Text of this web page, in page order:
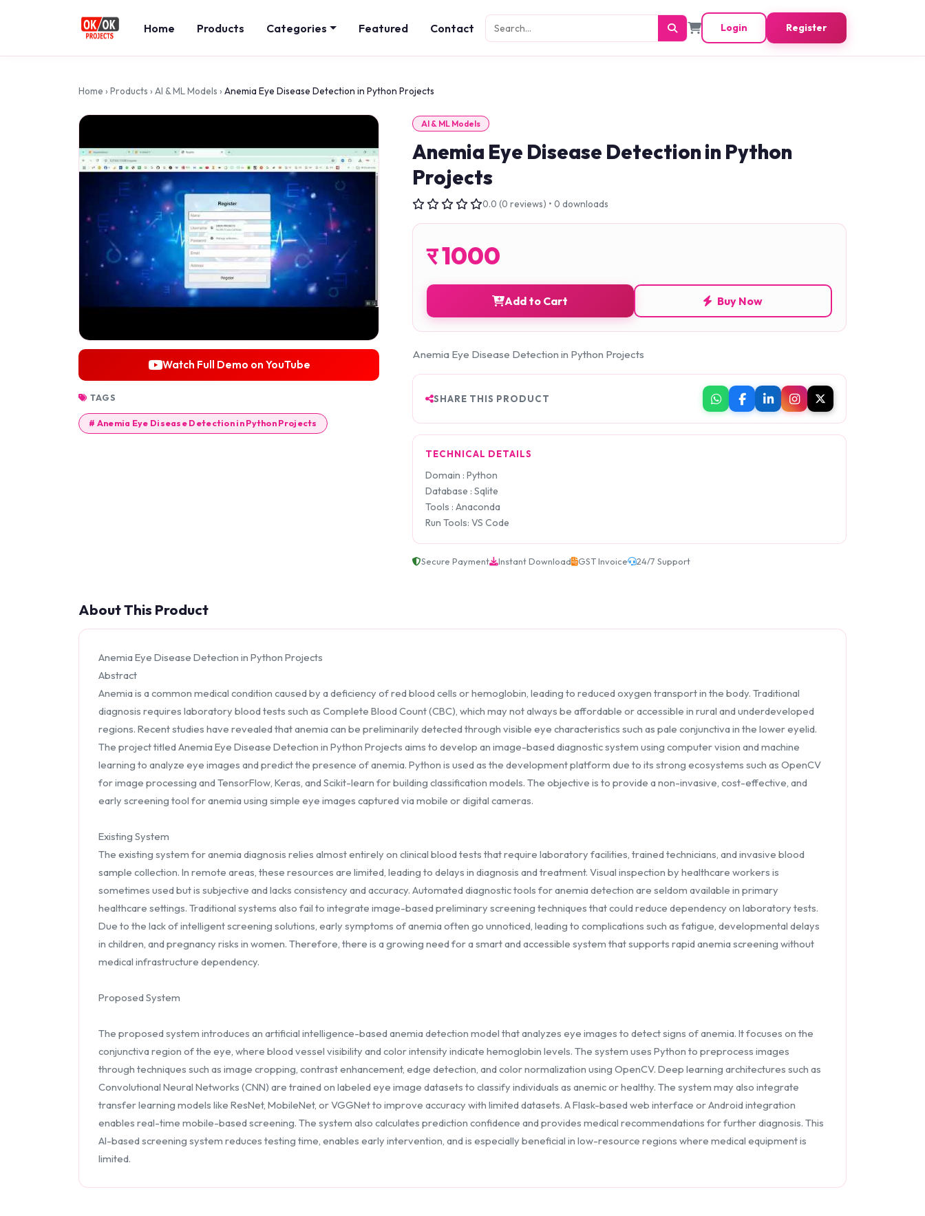
Home Products Categories Featured Contact Login Register
Home › Products › AI & ML Models › Anemia Eye Disease Detection in Python Projects
Watch Full Demo on YouTube
TAGS
# Anemia Eye Disease Detection in Python Projects
AI & ML Models
Anemia Eye Disease Detection in Python
Projects
0.0 (0 reviews) • 0 downloads
र1000
Add to Cart Buy Now
Anemia Eye Disease Detection in Python Projects
SHARE THIS PRODUCT
TECHNICAL DETAILS
Domain : Python
Database : Sqlite
Tools : Anaconda
Run Tools: VS Code
Secure Payment Instant Download GST Invoice 24/7 Support
About This Product
Anemia Eye Disease Detection in Python Projects
Abstract
Anemia is a common medical condition caused by a deficiency of red blood cells or hemoglobin, leading to reduced oxygen transport in the body. Traditional
diagnosis requires laboratory blood tests such as Complete Blood Count (CBC), which may not always be affordable or accessible in rural and underdeveloped
regions. Recent studies have revealed that anemia can be preliminarily detected through visible eye characteristics such as pale conjunctiva in the lower eyelid.
The project titled Anemia Eye Disease Detection in Python Projects aims to develop an image-based diagnostic system using computer vision and machine
learning to analyze eye images and predict the presence of anemia. Python is used as the development platform due to its strong ecosystems such as OpenCV
for image processing and TensorFlow, Keras, and Scikit-learn for building classification models. The objective is to provide a non-invasive, cost-effective, and
early screening tool for anemia using simple eye images captured via mobile or digital cameras.
Existing System
The existing system for anemia diagnosis relies almost entirely on clinical blood tests that require laboratory facilities, trained technicians, and invasive blood
sample collection. In remote areas, these resources are limited, leading to delays in diagnosis and treatment. Visual inspection by healthcare workers is
sometimes used but is subjective and lacks consistency and accuracy. Automated diagnostic tools for anemia detection are seldom available in primary
healthcare settings. Traditional systems also fail to integrate image-based preliminary screening techniques that could reduce dependency on laboratory tests.
Due to the lack of intelligent screening solutions, early symptoms of anemia often go unnoticed, leading to complications such as fatigue, developmental delays
in children, and pregnancy risks in women. Therefore, there is a growing need for a smart and accessible system that supports rapid anemia screening without
medical infrastructure dependency.
Proposed System
The proposed system introduces an artificial intelligence-based anemia detection model that analyzes eye images to detect signs of anemia. It focuses on the
conjunctiva region of the eye, where blood vessel visibility and color intensity indicate hemoglobin levels. The system uses Python to preprocess images
through techniques such as image cropping, contrast enhancement, edge detection, and color normalization using OpenCV. Deep learning architectures such as
Convolutional Neural Networks (CNN) are trained on labeled eye image datasets to classify individuals as anemic or healthy. The system may also integrate
transfer learning models like ResNet, MobileNet, or VGGNet to improve accuracy with limited datasets. A Flask-based web interface or Android integration
enables real-time mobile-based screening. The system also calculates prediction confidence and provides medical recommendations for further diagnosis. This
AI-based screening system reduces testing time, enables early intervention, and is especially beneficial in low-resource regions where medical equipment is
limited.